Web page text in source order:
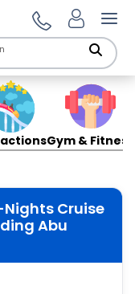
Gym & Fitness
Cruise
Abu